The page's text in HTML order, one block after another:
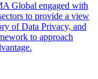
Global engaged with
to provide a view
of Data Privacy, and
to approach